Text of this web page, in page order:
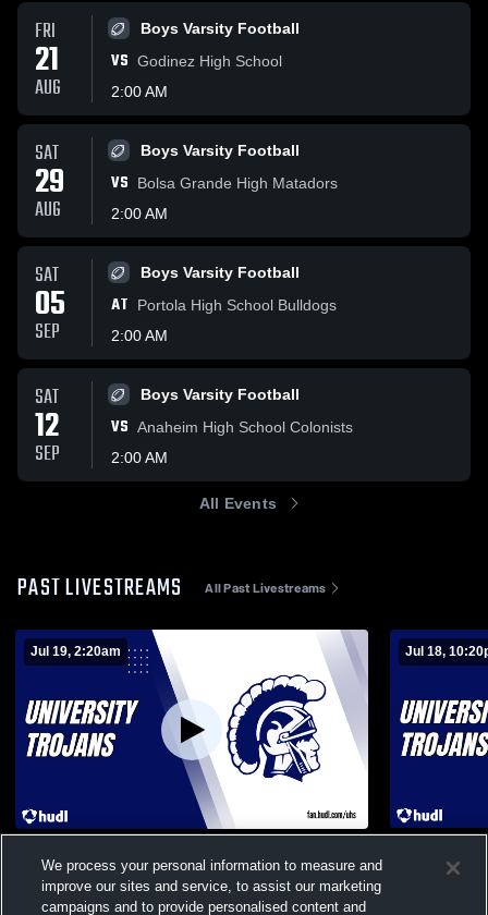
FRI
21
AUG
Boys Varsity Football
VS Godinez High School
2:00 AM
SAT
29
AUG
Boys Varsity Football
VS
Bolsa Grande High Matadors
2:00 AM
SAT
05
SEP
Boys Varsity Football
AT
Portola High School Bulldogs
2:00 AM
SAT
12
SEP
Boys Varsity Football
VS Anaheim High School Colonists
2:00 AM
All Events
PAST LIVESTREAMS All Past Livestreams
Jul 19, 2:20am
JuniorVarsity Basketball
Mens Junior Varsity Basketball
Jul 18,
We process your personal information to measure and
improve our sites and service, to assist our marketing
campaigns and to provide personalised content and